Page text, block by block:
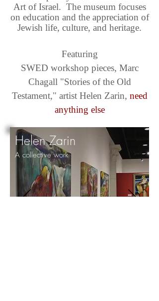
Art of Israel. The museum focuses
on education and the appreciation of
Jewish life, culture, and heritage.
Featuring
SWED workshop pieces, Marc
Chagall "Stories of the Old
Testament," artist Helen Zarin, need
anything else
Helen Zarin
A collective work